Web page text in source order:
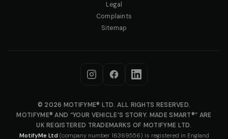
Legal
Complaints
Sitemap
© 2026 MOTIFYME® LTD. ALL RIGHTS RESERVED.
MOTIFYME® AND “YOUR VEHICLE’S STORY. MADE SMART®” ARE
UK REGISTERED TRADEMARKS OF MOTIFYME LTD.
MotifyMe Ltd (company number 16369556) is registered in England